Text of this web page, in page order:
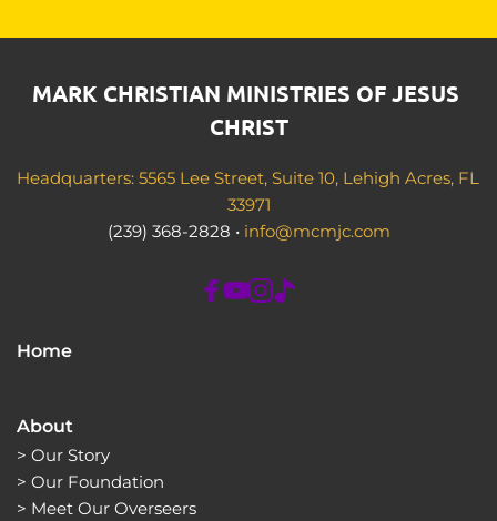
MARK CHRISTIAN MINISTRIES OF JESUS
CHRIST
Headquarters: 5565 Lee Street, Suite 10, Lehigh Acres, FL
33971
(239) 368-2828 • info@mcmjc.com
Home
About
> Our Story
> Our Foundation
> Meet Our Overseers